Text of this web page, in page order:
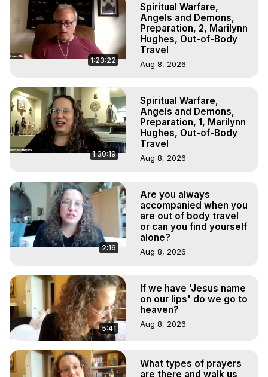
1:23:22
Spiritual Warfare,
Angels and Demons,
Preparation, 2, Marilynn
Hughes, Out-of-Body
Travel
Aug 8, 2026
1:30:19
Spiritual Warfare,
Angels and Demons,
Preparation, 1, Marilynn
Hughes, Out-of-Body
Travel
Aug 8, 2026
2:16
Are you always
accompanied when you
are out of body travel
or can you find yourself
alone?
Aug 8, 2026
5:41
If we have 'Jesus name
on our lips' do we go to
heaven?
Aug 8, 2026
What types of prayers
are there and walk us